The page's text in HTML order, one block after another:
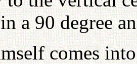
a 90 degree
comes